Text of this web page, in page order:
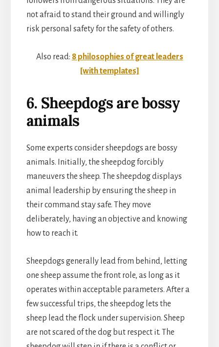
not afraid to stand their ground and willingly
risk personal safety for the safety of others.
Also read: 8 philosophies of great leaders
[with templates]
6. Sheepdogs are bossy
animals
Some experts consider sheepdogs are bossy
animals. Initially, the sheepdog forcibly
maneuvers the sheep. The sheepdog displays
animal leadership by ensuring the sheep in
their command stay safe. They move
deliberately, having an objective and knowing
how to reach it.
Sheepdogs generally lead from behind, letting
one sheep assume the front role, as long as it
operates within acceptable parameters. After a
few successful trips, the sheepdog lets the
sheep lead the flock under supervision. Sheep
are not scared of the dog but respect it. The